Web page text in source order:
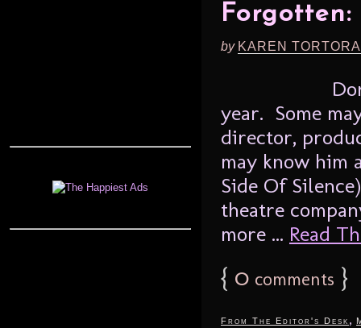
by KAREN
year. Some
director,
may know him
Side Of
theatre
more ... Read
{ 0 comments }
From The Editor's Desk ,